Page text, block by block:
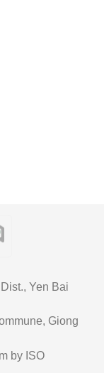
Yen Bai
Giong
by ISO